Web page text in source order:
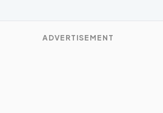
ADVERTISEMENT